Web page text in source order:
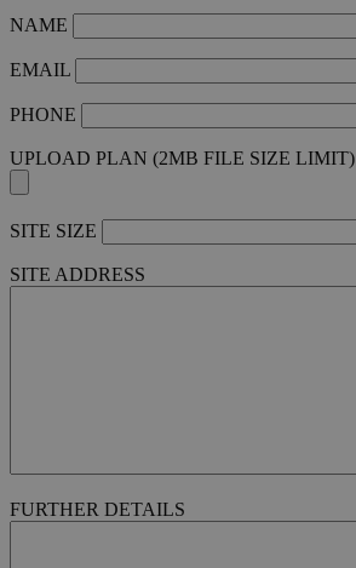
NAME
EMAIL
PHONE
UPLOAD PLAN (2MB FILE SIZE LIMIT)
SITE SIZE
SITE ADDRESS
FURTHER DETAILS